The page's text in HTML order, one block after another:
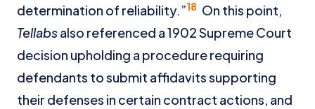
determination of reliability.”18 On this point,
Tellabsalso referenced a 1902 Supreme Court
decision upholding a procedure requiring
defendants to submit affidavits supporting
their defenses in certain contract actions, and